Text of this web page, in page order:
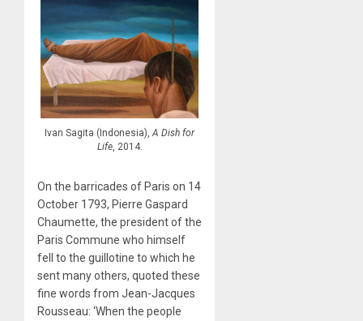
Ivan Sagita (Indonesia),A Dish for
Life, 2014.
On the barricades of Paris on 14
October 1793, Pierre Gaspard
Chaumette, the president of the
Paris Commune who himself
fell to the guillotine to which he
sent many others, quoted these
fine words from Jean-Jacques
Rousseau: ‘When the people